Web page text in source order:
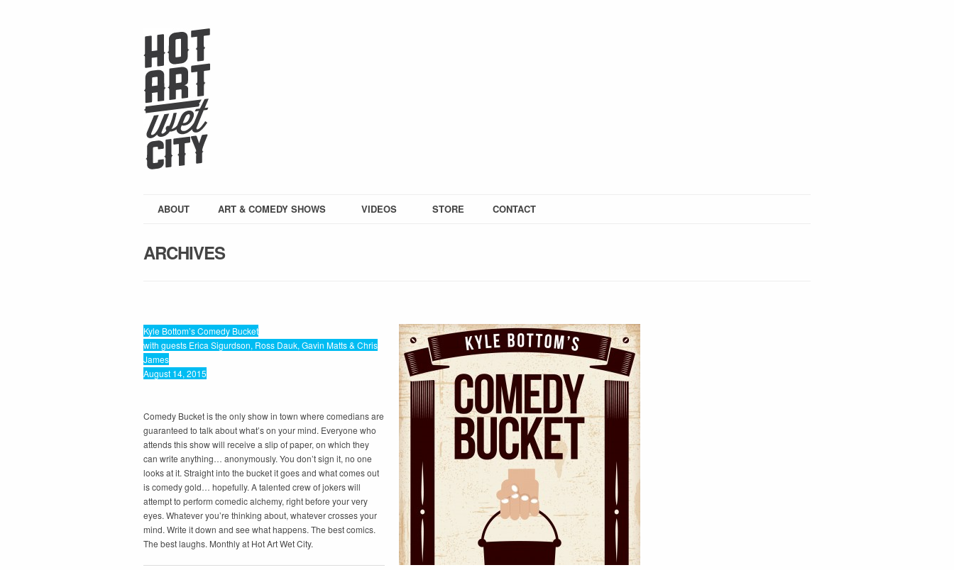
ABOUT ART & COMEDY SHOWS VIDEOS STORE CONTACT
ARCHIVES
Kyle Bottom’s Comedy Bucket
with guests Erica Sigurdson, Ross Dauk, Gavin Matts & Chris
James
August 14, 2015
Comedy Bucket is the only show in town where comedians are
guaranteed to talk about what’s on your mind. Everyone who
attends this show will receive a slip of paper, on which they
can write anything… anonymously. You don’t sign it, no one
looks at it. Straight into the bucket it goes and what comes out
is comedy gold… hopefully. A talented crew of jokers will
attempt to perform comedic alchemy, right before your very
eyes. Whatever you’re thinking about, whatever crosses your
mind. Write it down and see what happens. The best comics.
The best laughs. Monthly at Hot Art Wet City.